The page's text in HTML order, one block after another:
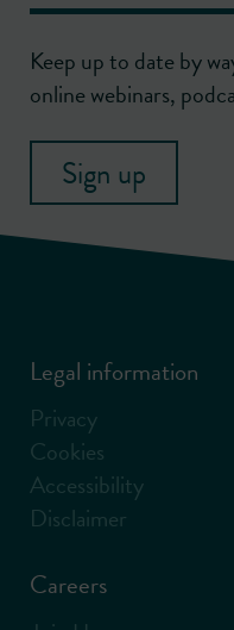
Keep up to date by
online webinars,
Sign up
Legal information
Privacy
Cookies
Accessibility
Disclaimer
Careers